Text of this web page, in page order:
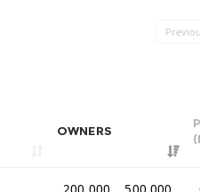
OWNERS